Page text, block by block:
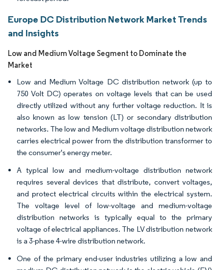
Europe DC Distribution Network Market Trends
and Insights
Low and Medium Voltage Segment to Dominate the
Market
Low and Medium Voltage DC distribution network (up to
750 Volt DC) operates on voltage levels that can be used
directly utilized without any further voltage reduction. It is
also known as low tension (LT) or secondary distribution
networks. The low and Medium voltage distribution network
carries electrical power from the distribution transformer to
the consumer's energy meter.
A typical low and medium-voltage distribution network
requires several devices that distribute, convert voltages,
and protect electrical circuits within the electrical system.
The voltage level of low-voltage and medium-voltage
distribution networks is typically equal to the primary
voltage of electrical appliances. The LV distribution network
is a 3-phase 4-wire distribution network.
One of the primary end-user industries utilizing a low and